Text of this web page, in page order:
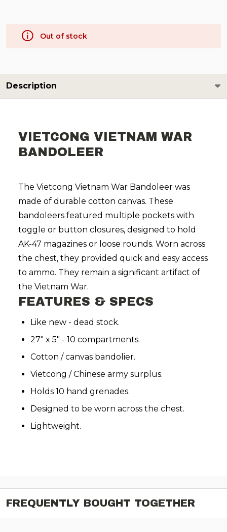
Out of stock
Description
VIETCONG VIETNAM WAR
BANDOLEER
The Vietcong Vietnam War Bandoleer was
made of durable cotton canvas. These
bandoleers featured multiple pockets with
toggle or button closures, designed to hold
AK-47 magazines or loose rounds. Worn across
the chest, they provided quick and easy access
to ammo. They remain a significant artifact of
the Vietnam War.
FEATURES & SPECS
Like new - dead stock.
27" x 5" - 10 compartments.
Cotton / canvas bandolier.
Vietcong / Chinese army surplus.
Holds 10 hand grenades.
Designed to be worn across the chest.
Lightweight.
FREQUENTLY BOUGHT TOGETHER